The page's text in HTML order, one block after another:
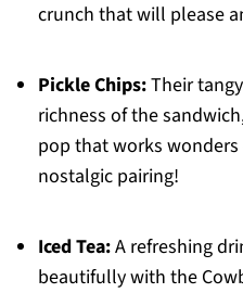
crunch that will please
Pickle Chips:Their
richness of the
pop that works
nostalgic pairing!
Iced Tea:A refreshing
beautifully with the